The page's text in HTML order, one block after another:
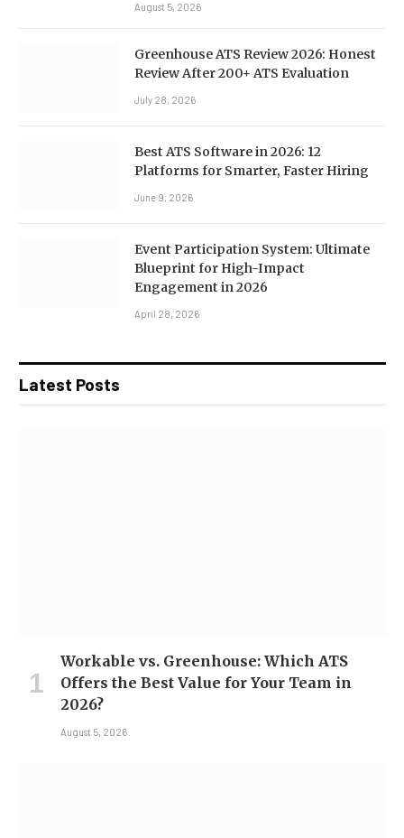
August 5, 2026
Greenhouse ATS Review 2026: Honest
Review After 200+ ATS Evaluation
July 28, 2026
Best ATS Software in 2026: 12
Platforms for Smarter, Faster Hiring
June 9, 2026
Event Participation System: Ultimate
Blueprint for High-Impact
Engagement in 2026
April 28, 2026
Latest Posts
Workable vs. Greenhouse: Which ATS
Offers the Best Value for Your Team in
2026?
August 5, 2026